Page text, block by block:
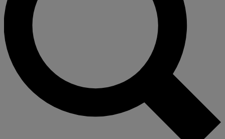
Unlimited access to our exclusive features, expert analysis and in-depth
interviews, all ad-free
No ads, ever
Exclusive, original
reporting